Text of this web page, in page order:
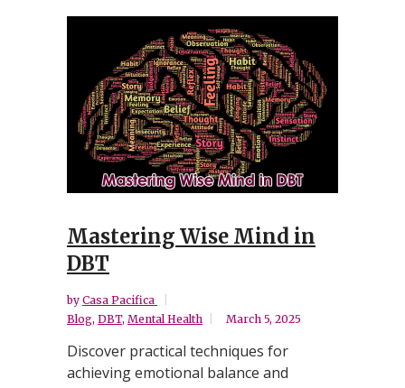
Mastering Wise Mind in
DBT
by Casa Pacifica
Blog, DBT, Mental Health March 5, 2025
Discover practical techniques for
achieving emotional balance and